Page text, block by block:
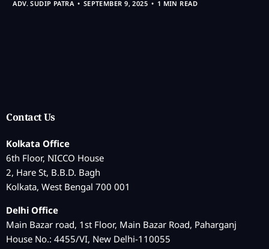
ADV. SUDIP PATRA SEPTEMBER 9, 2025 1 MIN READ
Contact Us
Kolkata Office
6th Floor, NICCO House
2, Hare St, B.B.D. Bagh
Kolkata, West Bengal 700 001
Delhi Office
Main Bazar road, 1st Floor, Main Bazar Road, Paharganj
House No.: 4455/VI, New Delhi-110055